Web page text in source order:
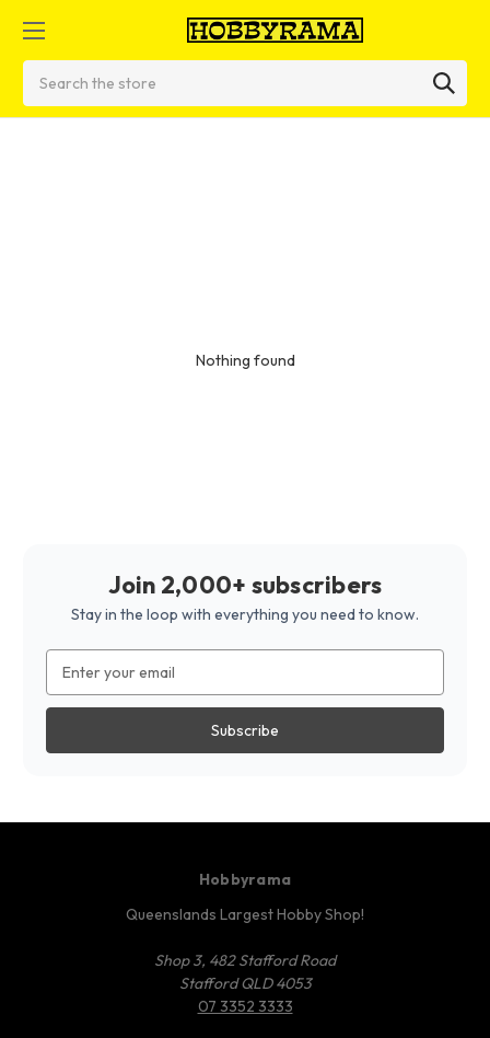
Nothing found
Join 2,000+ subscribers
Stay in the loop with everything you need to know.
Address
Hobbyrama
Queenslands Largest Hobby Shop!
Shop 3, 482 Stafford Road
Stafford QLD 4053
07 3352 3333